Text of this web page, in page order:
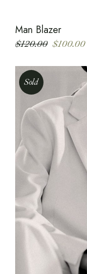
Man Blazer
$120.00 $100.00
Sold